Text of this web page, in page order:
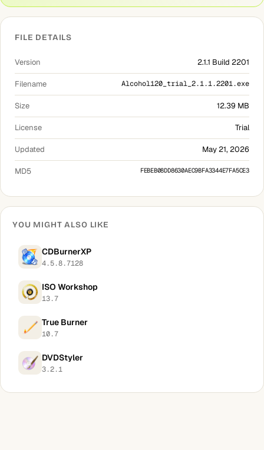
FILE DETAILS
Version 2.1.1 Build 2201
Filename Alcohol120_trial_2.1.1.2201.exe
Size 12.39 MB
License Trial
Updated May 21, 2026
MD5 FEBEB08DD8630AEC9BFA3344E7FA5CE3
YOU MIGHT ALSO LIKE
CDBurnerXP
4.5.8.7128
ISO Workshop
13.7
True Burner
10.7
DVDStyler
3.2.1